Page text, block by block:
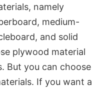
namely
medium-
and solid
plywood material
But you can choose
If you want a